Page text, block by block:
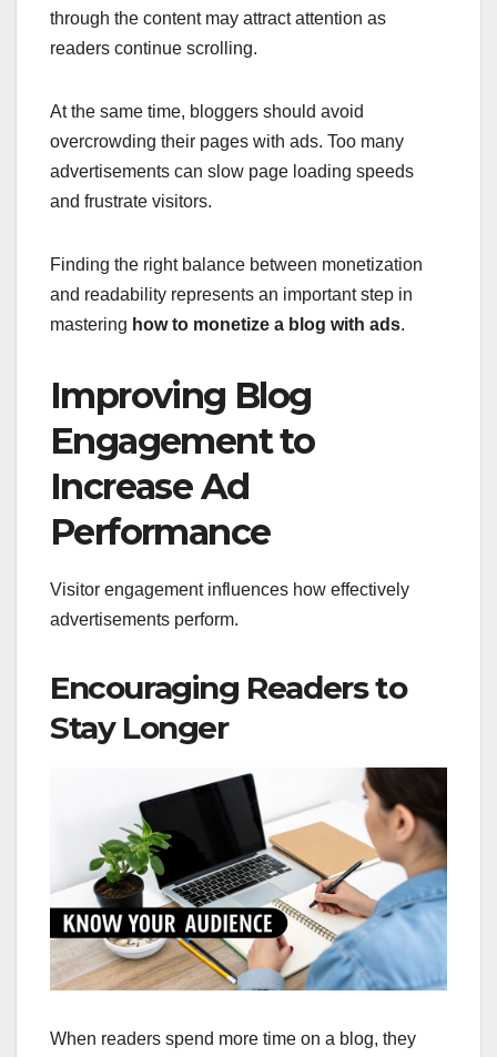
through the content may attract attention as
readers continue scrolling.
At the same time, bloggers should avoid
overcrowding their pages with ads. Too many
advertisements can slow page loading speeds
and frustrate visitors.
Finding the right balance between monetization
and readability represents an important step in
mastering how to monetize a blog with ads.
Improving Blog
Engagement to
Increase Ad
Performance
Visitor engagement influences how effectively
advertisements perform.
Encouraging Readers to
Stay Longer
When readers spend more time on a blog, they